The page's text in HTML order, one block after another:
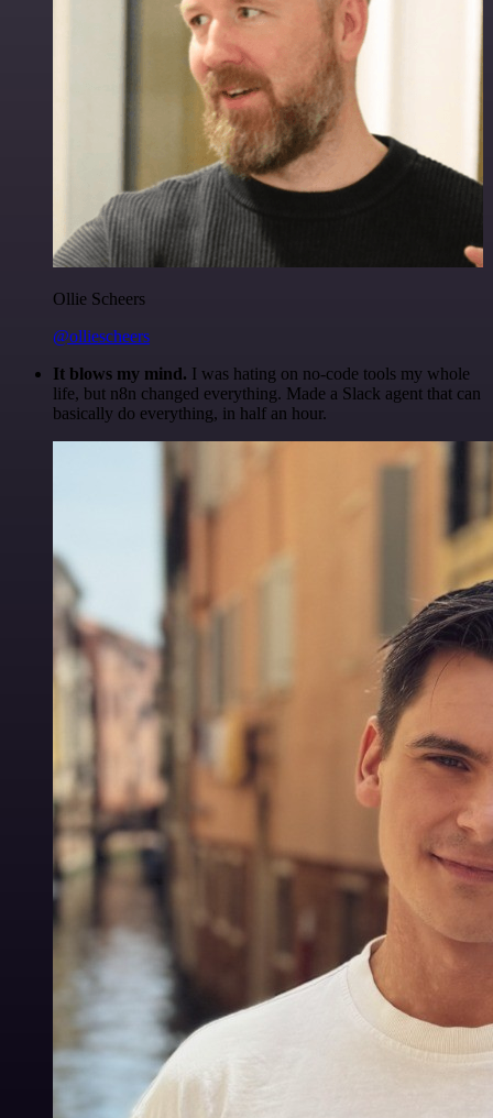
Ollie Scheers
@olliescheers
It blows my mind. I was hating on no-code tools my whole
life, but n8n changed everything. Made a Slack agent that can
basically do everything, in half an hour.